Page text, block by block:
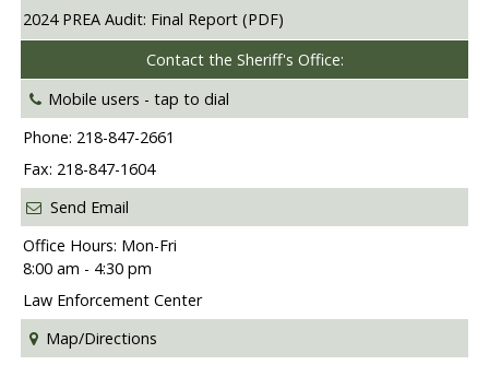
2024 PREA Audit: Final Report (PDF)
Contact the Sheriff's Office:
Mobile users -tap to dial
Phone: 218-847-2661
Fax: 218-847-1604
Send Email
Office Hours: Mon-Fri
8:00 am - 4:30 pm
Law Enforcement Center
Map/Directions